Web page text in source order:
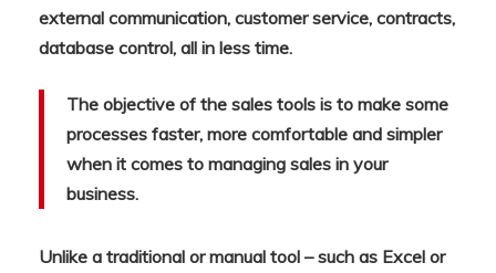
external communication, customer service, contracts,
database control, all in less time.
The objective of the sales tools is to make some
processes faster, more comfortable and simpler
when it comes to managing sales in your
business.
Unlike a traditional or manual tool – such as Excel or